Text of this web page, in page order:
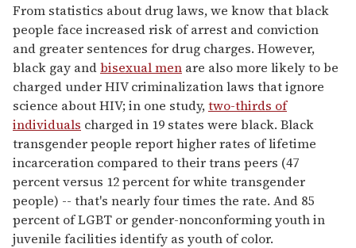
From statistics about drug laws, we know that black
people face increased risk of arrest and conviction
and greater sentences for drug charges. However,
black gay andbisexual men are also more likely to be
charged under HIV criminalization laws that ignore
science about HIV; in one study,two-thirds of
individuals charged in 19 states were black. Black
transgender people report higher rates of lifetime
incarceration compared to their trans peers (47
percent versus 12 percent for white transgender
people) -- that's nearly four times the rate. And 85
percent of LGBT or gender-nonconforming youth in
juvenile facilities identify as youth of color.